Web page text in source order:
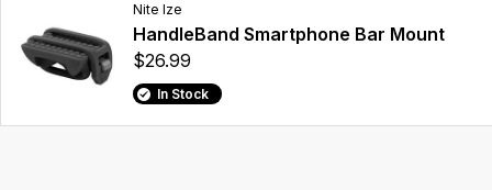
Nite Ize
HandleBand Smartphone Bar Mount
$26.99
In Stock